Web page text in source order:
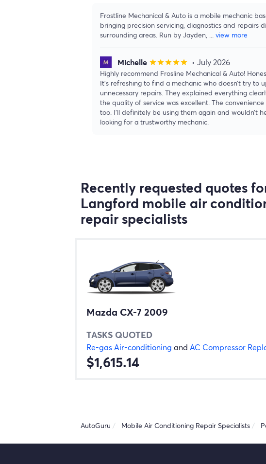
Frostline Mechanical & Auto is a mobile mechanic
bringing precision servicing, diagnostics and repairs
surrounding areas. Run by Jayden, ... view more
Michelle starstarstarstarstar • July 2026
Highly recommend Frosline Mechanical & Auto!
It’s refreshing to find a mechanic who doesn’t try to
unnecessary repairs. They explained everything
the quality of service was excellent. The
too. I’ll definitely be using them again and wouldn’t
looking for a trustworthy mechanic.
Recently requested quotes
Langford mobile air
repair specialists
Mazda CX-7 2009
TASKS QUOTED
Re-gas Air-conditioning and AC Compressor
$1,615.14
AutoGuru Mobile Air Conditioning Repair Specialists